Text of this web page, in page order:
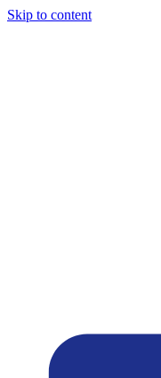
Skip to content